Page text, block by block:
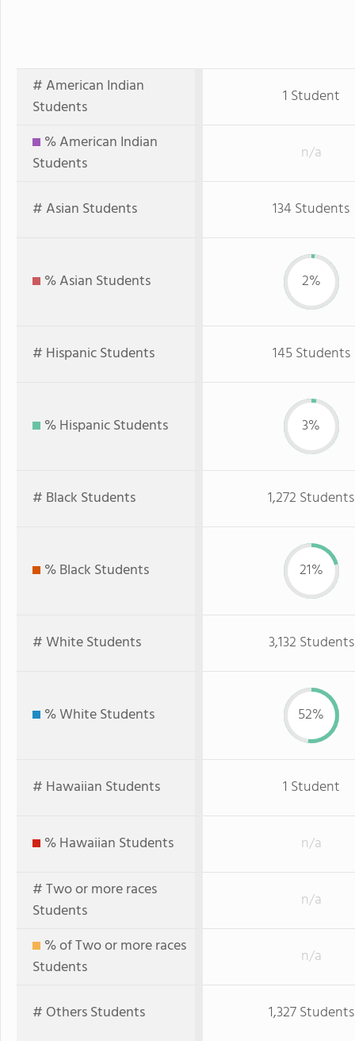
# American Indian
Students
1 Student
% American Indian
Students
n/a
# Asian Students 134 Students
% Asian Students 2%
# Hispanic Students 145 Students
% Hispanic Students 3%
# Black Students 1,272 Students
% Black Students 21%
# White Students 3,132 Students
% White Students 52%
# Hawaiian Students 1 Student
% Hawaiian Students
n/a
# Two or more races
Students
n/a
% of Two or more races
Students
n/a
# Others Students 1,327 Students